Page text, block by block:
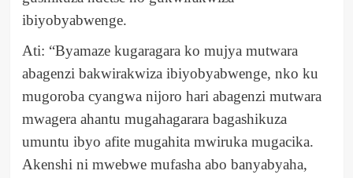
ibiyobyabwenge.
Ati: “Byamaze kugaragara ko mujya mutwara
abagenzi bakwirakwiza ibiyobyabwenge, nko ku
mugoroba cyangwa nijoro hari abagenzi mutwara
mwagera ahantu mugahagarara bagashikuza
umuntu ibyo afite mugahita mwiruka mugacika.
Akenshi ni mwebwe mufasha abo banyabyaha,